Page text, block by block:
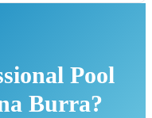
Pool
Burra?